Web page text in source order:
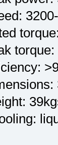
torque: